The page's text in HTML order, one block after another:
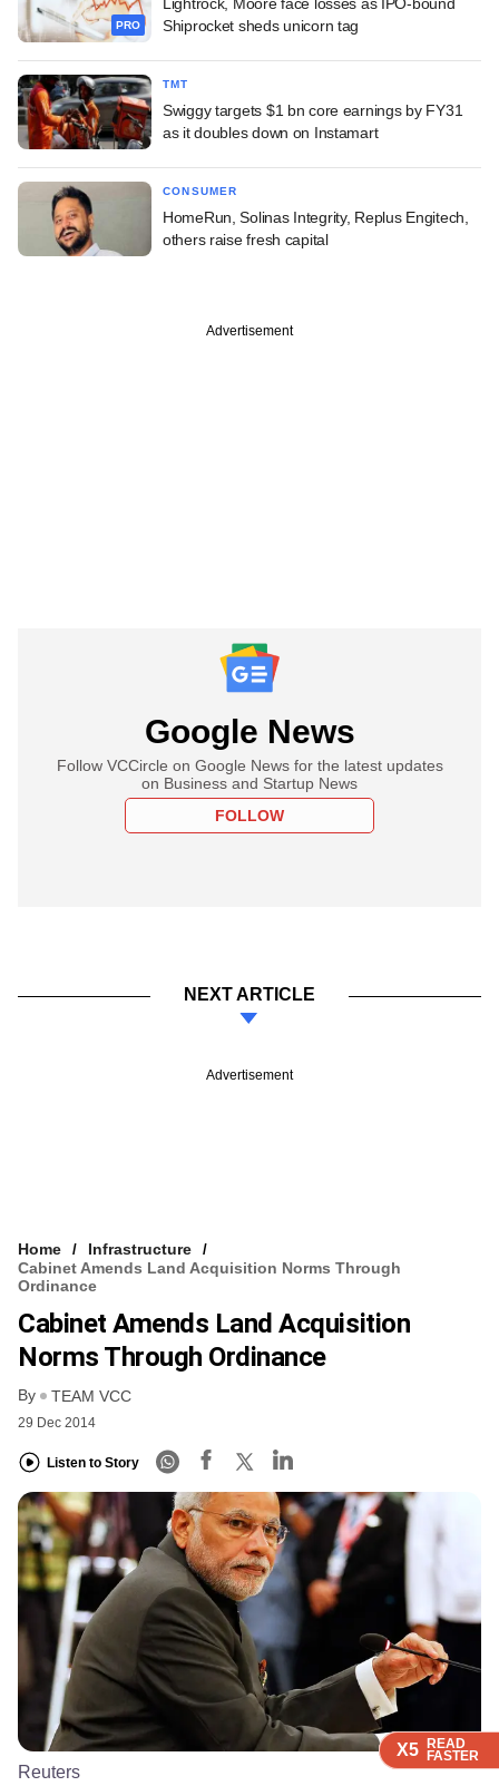
X5 READ
FASTER
X5 READ
FASTER
X5 READ
FASTER
PRO
Shiprocket sheds unicorn tag
TMT
Swiggy targets $1 bn core earnings by FY31
as it doubles down on Instamart
CONSUMER
HomeRun, Solinas Integrity, Replus Engitech,
others raise fresh capital
Advertisement
Google News
Follow VCCircle on Google News for the latest updates
on Business and Startup News
FOLLOW
NEXT ARTICLE
Advertisement
Home
Infrastructure
Cabinet Amends Land Acquisition Norms Through
Ordinance
Cabinet Amends Land Acquisition
Norms Through Ordinance
By TEAM VCC
29 Dec 2014
Listen to Story
X5 READ
FASTER
Reuters